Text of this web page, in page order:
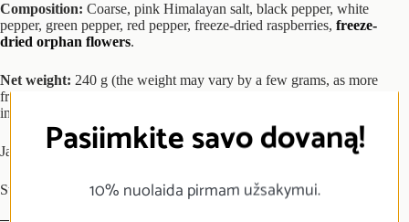
Composition: Coarse, pink Himalayan salt, black pepper, white
pepper, green pepper, red pepper, freeze-dried raspberries, freeze-
dried orphan flowers.
Net weight: 240 g (the weight may vary by a few grams, as more
freeze-dried products decrease the total weight, while more salt
increases the total weight).
Jar 250 ml.
Store in a particularly dry, dark and cool place.
Pasiimkite savo dovaną!
10% nuolaida pirmam užsakymui.